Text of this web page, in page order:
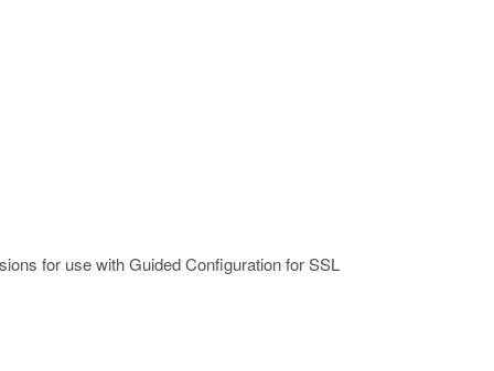
for use with Guided Configuration for SSL